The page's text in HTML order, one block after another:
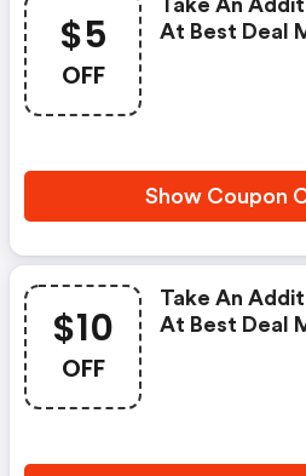
$5
OFF
Take An
At Best Deal
Show Coupon
$10
OFF
Take An
At Best Deal